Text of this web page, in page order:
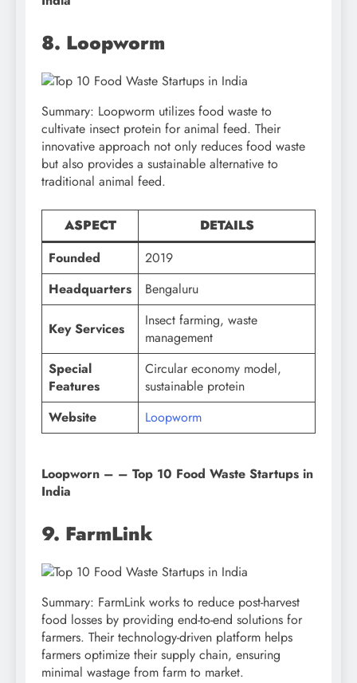
8. Loopworm
Summary: Loopworm utilizes food waste to
cultivate insect protein for animal feed. Their
innovative approach not only reduces food waste
but also provides a sustainable alternative to
traditional animal feed.
ASPECT
DETAILS
Founded
2019
Headquarters
Bengaluru
Key Services
Insect farming, waste
management
Special
Features
Circular economy model,
sustainable protein
Website
Loopworm
Loopworn – – Top 10 Food Waste Startups in
India
9. FarmLink
Summary: FarmLink works to reduce post-harvest
food losses by providing end-to-end solutions for
farmers. Their technology-driven platform helps
farmers optimize their supply chain, ensuring
minimal wastage from farm to market.